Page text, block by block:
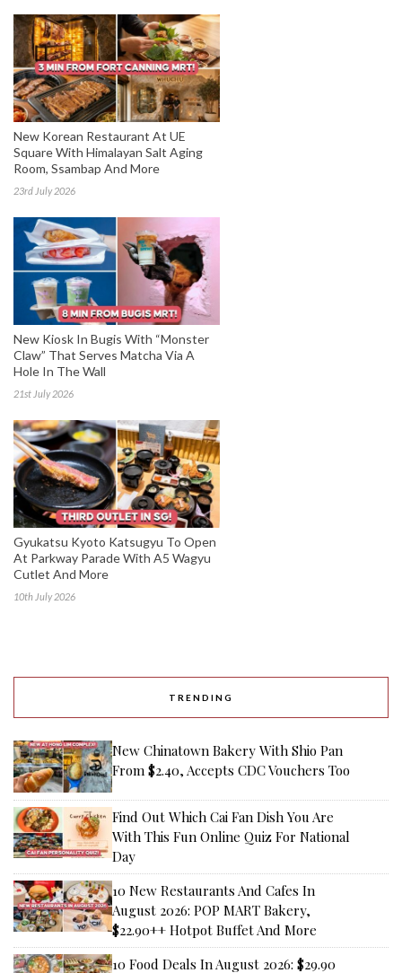
New Korean Restaurant At UE
Square With Himalayan Salt Aging
Room, Ssambap And More
23rd July 2026
New Kiosk In Bugis With “Monster
Claw” That Serves Matcha Via A
Hole In The Wall
21st July 2026
Gyukatsu Kyoto Katsugyu To Open
At Parkway Parade With A5 Wagyu
Cutlet And More
10th July 2026
TRENDING
New Chinatown Bakery With Shio Pan
From $2.40, Accepts CDC Vouchers Too
Find Out Which Cai Fan Dish You Are
With This Fun Online Quiz For National
Day
10 New Restaurants And Cafes In
August 2026: POP MART Bakery,
$22.90++ Hotpot Buffet And More
10 Food Deals In August 2026: $29.90